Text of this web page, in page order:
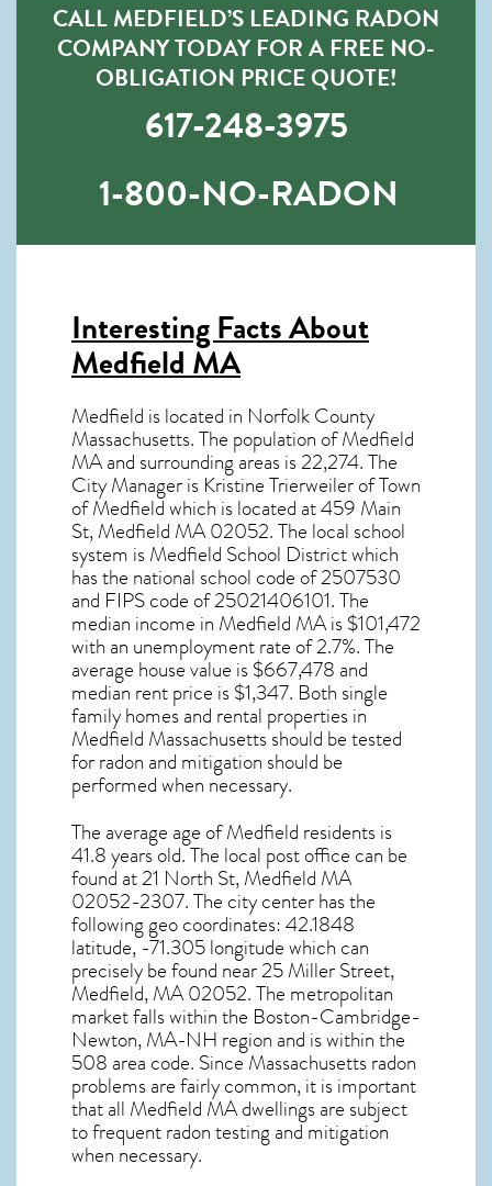
CALL MEDFIELD’S LEADING RADON
COMPANY TODAY FOR A FREE NO-
OBLIGATION PRICE QUOTE!
617-248-3975
1-800-NO-RADON
Interesting Facts About
Medfield MA
Medfield is located in Norfolk County
Massachusetts. The population ofMedfield
MAand surrounding areas is 22,274. The
City Manager is Kristine Trierweiler of Town
of Medfield which is located at 459 Main
St, Medfield MA02052. The local school
system is Medfield School District which
has the national school code of 2507530
and FIPS code of 25021406101. The
median income in Medfield MAis $101,472
with an unemployment rate of 2.7%. The
average house value is $667,478 and
median rent price is $1,347. Both single
family homes and rental properties in
Medfield Massachusettsshould be tested
forradon and mitigation should be
performed when necessary.
The average age ofMedfield residents is
41.8 years old. The local post office can be
found at 21 North St,Medfield MA
02052-2307. The city center has the
following geo coordinates: 42.1848
latitude, -71.305 longitude which can
precisely be found near 25 Miller Street,
Medfield, MA 02052. The metropolitan
market falls within the Boston-Cambridge-
Newton, MA-NH region and is within the
508 area code. SinceMassachusetts radon
problems are fairly common, it is important
that all Medfield MA dwellings are subject
to frequent radon testing and mitigation
when necessary.